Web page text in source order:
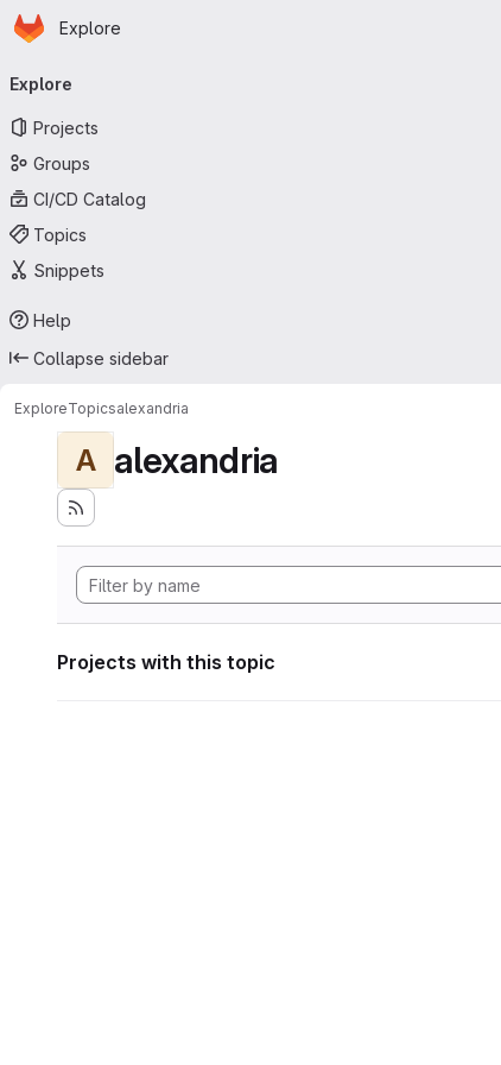
Skip to main content
Homepage
Explore
navigation
Explore
Projects
Groups
CI/CD Catalog
Topics
Snippets
Help
Collapse sidebar
ExploreTopicsalexandria
A alexandria
Projects with this topic